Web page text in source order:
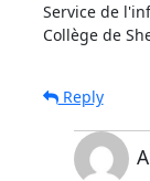
Service de
Collège de
Reply